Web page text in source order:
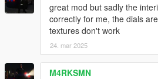
great mod but sadly the
correctly for me, the dials
textures don't work
24. mar 2025
M4RKSMN